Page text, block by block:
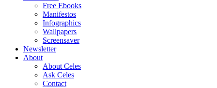
Free Ebooks
Manifestos
Infographics
Wallpapers
Screensaver
Newsletter
About
About Celes
Ask Celes
Contact